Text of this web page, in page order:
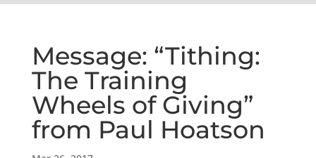
Message: “Tithing:
The Training
Wheels of Giving”
from Paul Hoatson